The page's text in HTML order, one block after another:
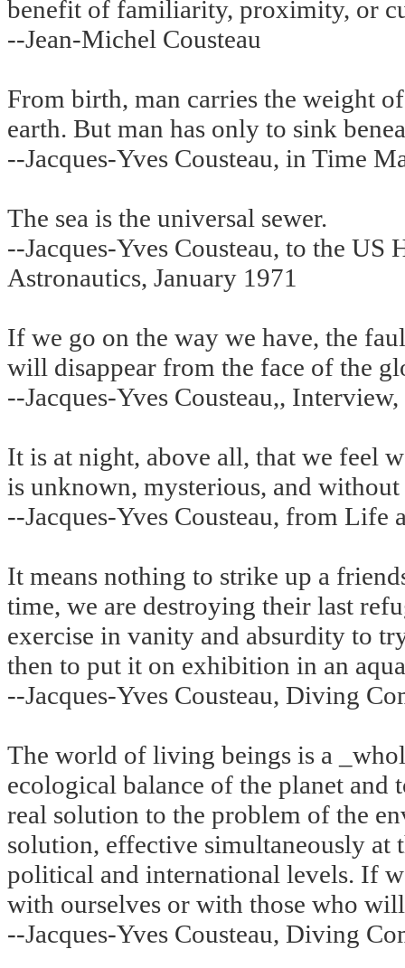
benefit of familiarity, proximity, or
--Jean-Michel Cousteau
From birth, man carries the weight
earth. But man has only to sink
--Jacques-Yves Cousteau, in Time
The sea is the universal sewer.
--Jacques-Yves Cousteau, to the US
Astronautics, January 1971
If we go on the way we have, the
will disappear from the face of the
--Jacques-Yves Cousteau,,
It is at night, above all, that we feel
is unknown, mysterious, and without
--Jacques-Yves Cousteau, from Life
It means nothing to strike up a
time, we are destroying their last
exercise in vanity and absurdity to
then to put it on exhibition in an
--Jacques-Yves Cousteau, Diving
The world of living beings is a
ecological balance of the planet
real solution to the problem of the
solution, effective simultaneously
political and international levels. If
with ourselves or with those who
--Jacques-Yves Cousteau, Diving